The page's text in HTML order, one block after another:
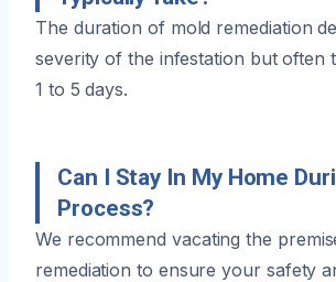
The duration of mold remediation
severity of the infestation but often
1 to 5 days.
Can I Stay In My Home
Process?
We recommend vacating the
remediation to ensure your safety